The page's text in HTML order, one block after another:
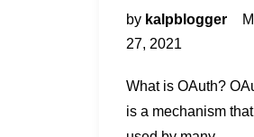
by kalpblogger
27, 2021
What is OAuth?
is a mechanism